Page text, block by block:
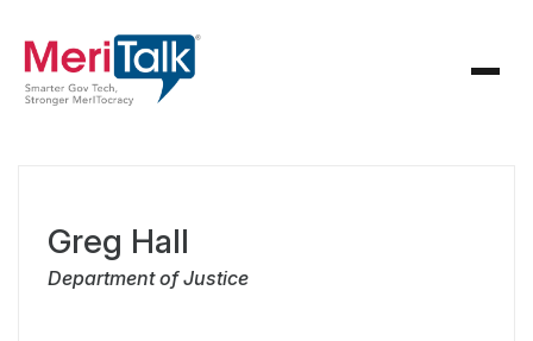
Greg Hall
Department of Justice